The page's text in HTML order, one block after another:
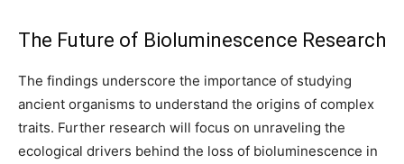
The Future of Bioluminescence Research
The findings underscore the importance of studying
ancient organisms to understand the origins of complex
traits. Further research will focus on unraveling the
ecological drivers behind the loss of bioluminescence in